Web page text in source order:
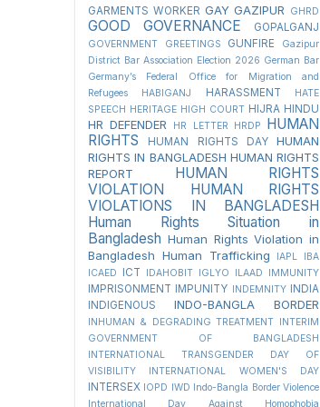
GARMENTS WORKER GAY GAZIPUR GHRD
GOOD GOVERNANCE GOPALGANJ
GOVERNMENT GREETINGS GUNFIRE
Gazipur
District Bar Association Election 2026 German Bar
Germany’s Federal Office for Migration and
Refugees
HABIGANJ HARASSMENT
HATE
SPEECH HERITAGE HIGH COURT HIJRA HINDU
HR DEFENDER HR LETTER HRDP
HUMAN
RIGHTS
HUMAN RIGHTS DAY
HUMAN
RIGHTS IN BANGLADESH HUMAN RIGHTS
REPORT
HUMAN RIGHTS
VIOLATION
HUMAN RIGHTS
VIOLATIONS IN BANGLADESH
Human Rights Situation in
Bangladesh Human Rights Violation in
Bangladesh Human Trafficking IAPL
IBA
ICAED
ICT IDAHOBIT IGLYO ILAAD IMMUNITY
IMPRISONMENT IMPUNITY INDEMNITY
INDIA
INDIGENOUS
INDO-BANGLA BORDER
INHUMAN & DEGRADING TREATMENT INTERIM
GOVERNMENT OF BANGLADESH
INTERNATIONAL TRANSGENDER DAY OF
VISIBILITY
INTERNATIONAL WOMEN'S DAY
INTERSEX IOPD IWD Indo-Bangla Border Violence
International Day Against Homophobia